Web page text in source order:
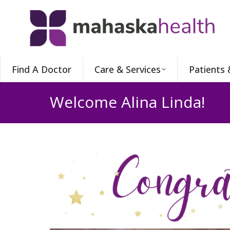
Find A Doctor Care & Services Patients
Welcome Alina Linda!